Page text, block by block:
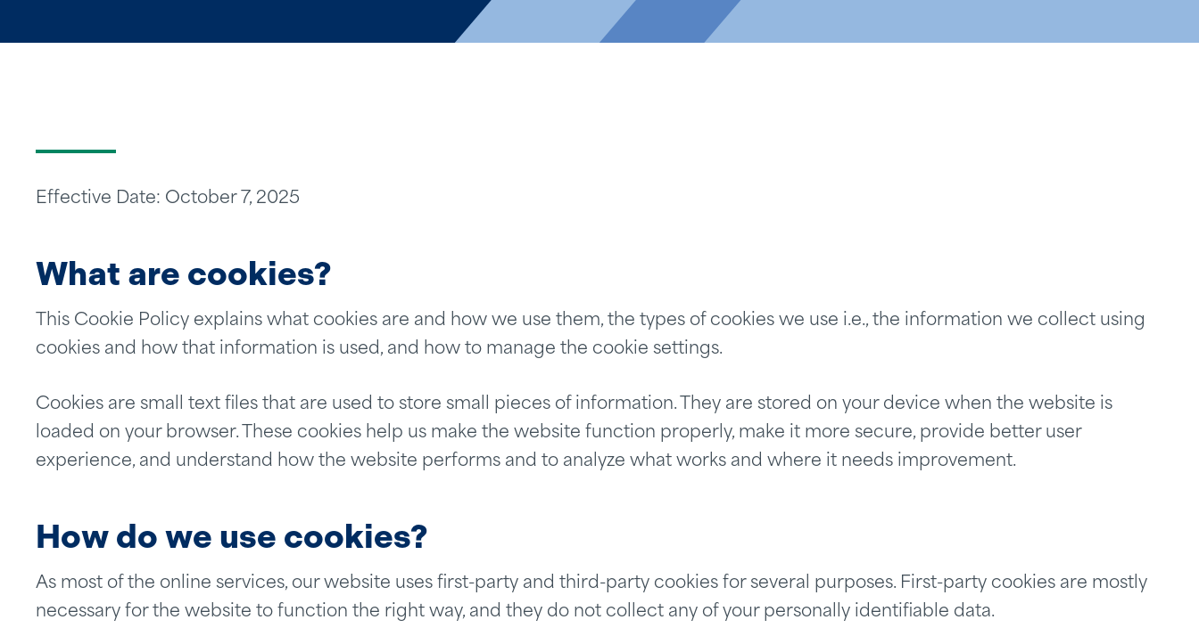
Effective Date: October 7, 2025
What are cookies?
This Cookie Policy explains what cookies are and how we use them, the types of cookies we use i.e., the information we collect using
cookies and how that information is used, and how to manage the cookie settings.
Cookies are small text files that are used to store small pieces of information. They are stored on your device when the website is
loaded on your browser. These cookies help us make the website function properly, make it more secure, provide better user
experience, and understand how the website performs and to analyze what works and where it needs improvement.
How do we use cookies?
As most of the online services, our website uses first-party and third-party cookies for several purposes. First-party cookies are mostly
necessary for the website to function the right way, and they do not collect any of your personally identifiable data.